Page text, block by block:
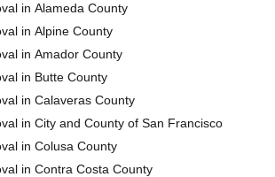
in Alameda County
in Alpine County
in Amador County
in Butte County
in Calaveras County
in City and County of San Francisco
in Colusa County
in Contra Costa County